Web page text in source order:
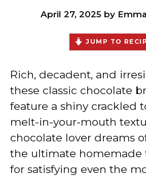
April 27, 2025 by
JUMP TO
Rich, decadent, and
these classic chocolate
feature a shiny crackled
melt-in-your-mouth
chocolate lover dreams
the ultimate homemade
for satisfying even the